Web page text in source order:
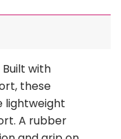
with
these
lightweight
A rubber